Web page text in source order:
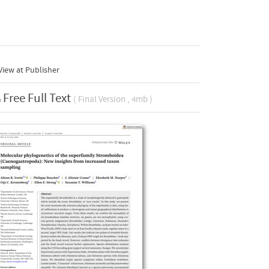
at Publisher
Free Full Text ( Final Version , 4mb )